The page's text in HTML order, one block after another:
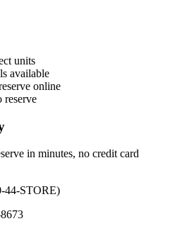
units
available
online
reserve
in minutes, no credit card
44-STORE)